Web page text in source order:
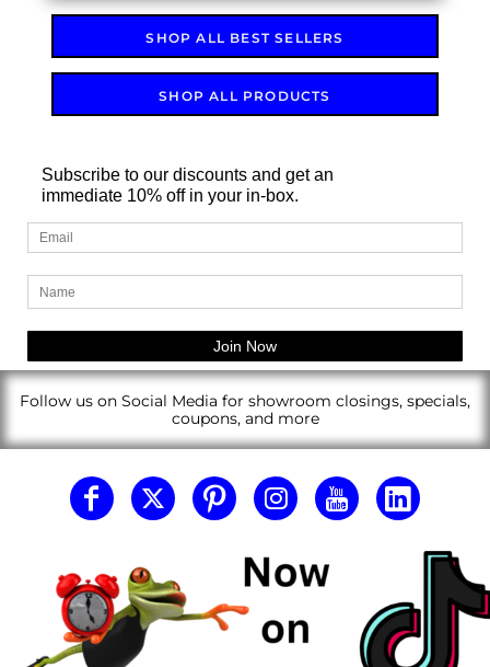
SHOP ALL BEST SELLERS
SHOP ALL PRODUCTS
Subscribe to our discounts and get an
immediate 10% off in your in-box.
Follow us on Social Media for showroom closings, specials,
coupons, and more